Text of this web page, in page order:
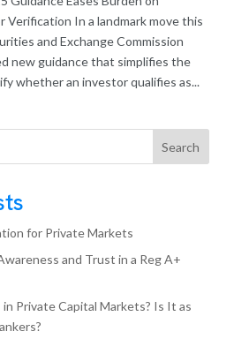
In a landmark move this
and Exchange Commission
new guidance that simplifies the
whether an investor qualifies as...
Search
for Private Markets
and Trust in a Reg A+
Private Capital Markets? Is It as